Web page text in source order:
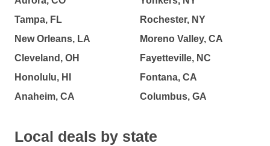
Tampa, FL
New Orleans, LA
Cleveland, OH
Honolulu, HI
Anaheim, CA
Rochester, NY
Moreno Valley, CA
Fayetteville, NC
Fontana, CA
Columbus, GA
Local deals by state